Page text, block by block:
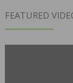
FEATURED